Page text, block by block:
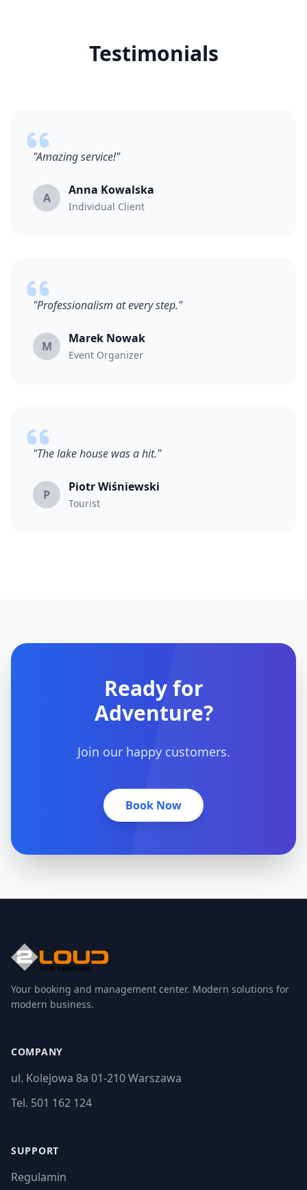
Testimonials
"Amazing service!"
A
Anna Kowalska
Individual Client
"Professionalism at every step."
M
Marek Nowak
Event Organizer
"The lake house was a hit."
P
Piotr Wiśniewski
Tourist
Ready for
Adventure?
Join our happy customers.
Book Now
Your booking and management center. Modern solutions for
modern business.
COMPANY
ul. Kolejowa 8a 01-210 Warszawa
Tel. 501 162 124
SUPPORT
Regulamin